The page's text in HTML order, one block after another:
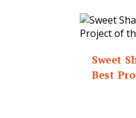
Sweet
Best